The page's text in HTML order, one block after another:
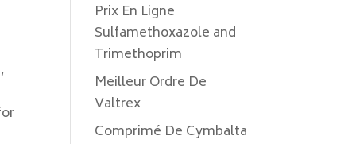
Prix En Ligne
Sulfamethoxazole and
Trimethoprim
Meilleur Ordre De
Valtrex
Comprimé De Cymbalta